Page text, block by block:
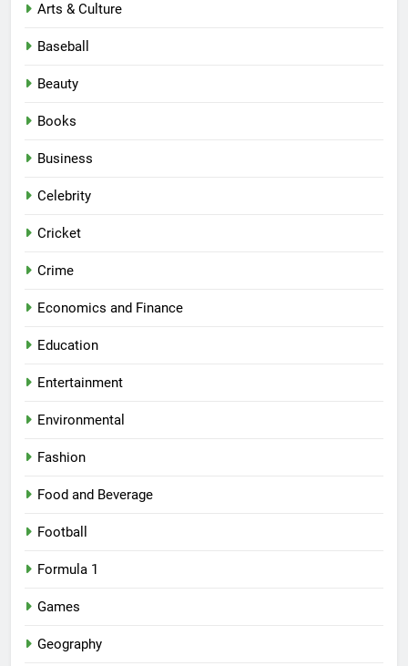
Arts & Culture
Baseball
Beauty
Books
Business
Celebrity
Cricket
Crime
Economics and Finance
Education
Entertainment
Environmental
Fashion
Food and Beverage
Football
Formula 1
Games
Geography